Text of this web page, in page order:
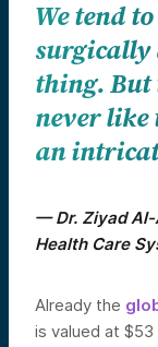
We tend
surgically
thing. But
never like
an
— Dr. Ziyad Al-
Health Care
Already the
is valued at